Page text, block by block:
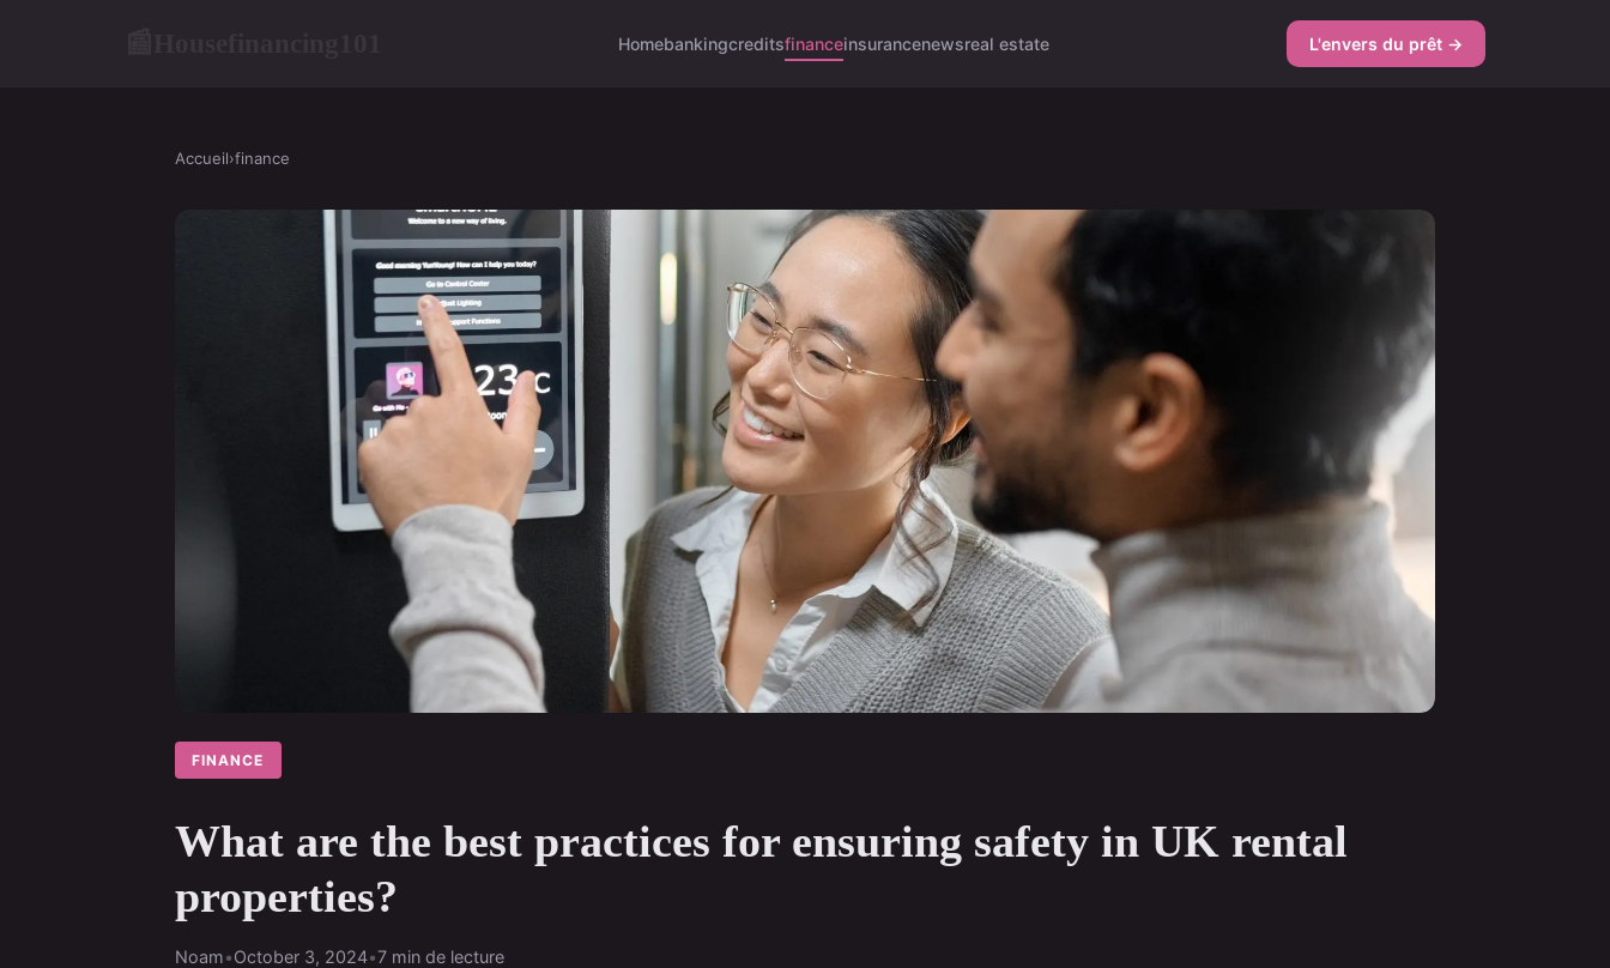
Homebankingcreditsfinanceinsurancenewsreal estate L'envers du prêt →
Accueil›finance
FINANCE
What are the best practices for ensuring safety in UK rental
properties?
Noam•October 3, 2024•7 min de lecture